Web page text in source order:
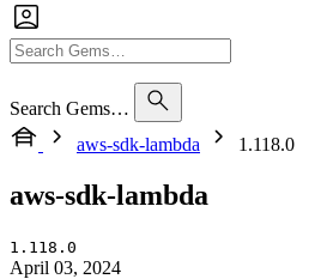
Search Gems…
aws-sdk-lambda
1.118.0
aws-sdk-lambda
1.118.0
April 03, 2024